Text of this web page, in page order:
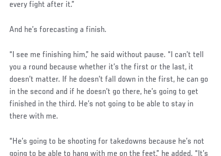
every fight after it.”
And he’s forecasting a finish.
“I see me finishing him,” he said without pause. “I can’t tell
you a round because whether it’s the first or the last, it
doesn’t matter. If he doesn’t fall down in the first, he can go
in the second and if he doesn’t go there, he’s going to get
finished in the third. He’s not going to be able to stay in
there with me.
“He’s going to be shooting for takedowns because he’s not
going to be able to hang with me on the feet,” he added. “It’s